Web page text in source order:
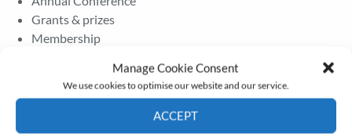
Manage Cookie Consent
We use cookies to optimise our website and our service.
ACCEPT
Grants & prizes
Membership
Newsletter – July 2026 (Part 2)